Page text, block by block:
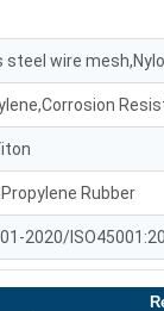
steel wire
Rubber
2020/